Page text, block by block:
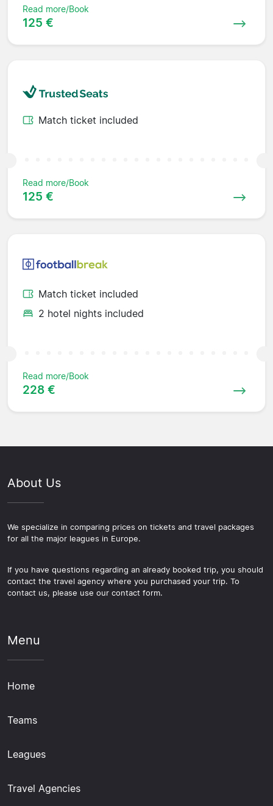
Read more/Book
125 €
Match ticket included
Read more/Book
125 €
Match ticket included
2 hotel nights included
Read more/Book
228 €
About Us
We specialize in comparing prices on tickets and travel packages
for all the major leagues in Europe.
If you have questions regarding an already booked trip, you should
contact the travel agency where you purchased your trip. To
contact us, please use our contact form.
Menu
Home
Teams
Leagues
Travel Agencies